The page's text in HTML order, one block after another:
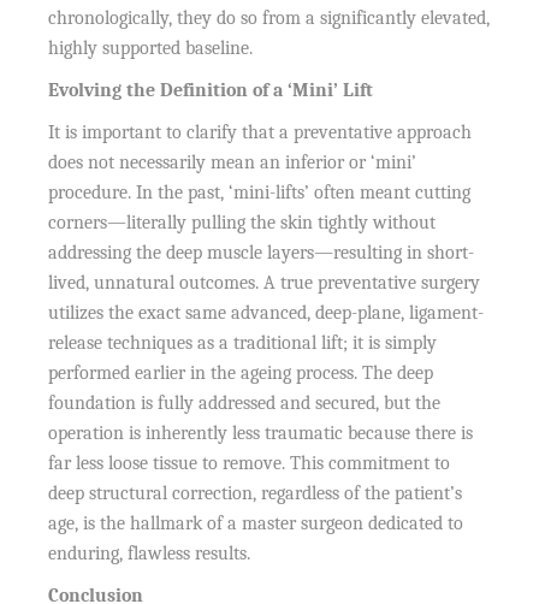
chronologically, they do so from a significantly elevated,
highly supported baseline.
Evolving the Definition of a ‘Mini’ Lift
It is important to clarify that a preventative approach
does not necessarily mean an inferior or ‘mini’
procedure. In the past, ‘mini-lifts’ often meant cutting
corners—literally pulling the skin tightly without
addressing the deep muscle layers—resulting in short-
lived, unnatural outcomes. A true preventative surgery
utilizes the exact same advanced, deep-plane, ligament-
release techniques as a traditional lift; it is simply
performed earlier in the ageing process. The deep
foundation is fully addressed and secured, but the
operation is inherently less traumatic because there is
far less loose tissue to remove. This commitment to
deep structural correction, regardless of the patient’s
age, is the hallmark of a master surgeon dedicated to
enduring, flawless results.
Conclusion